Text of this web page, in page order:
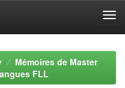
Mémoires de Master
FLL